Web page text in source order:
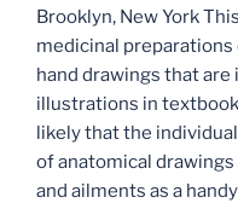
Brooklyn, New York
medicinal
hand drawings that
illustrations in
likely that the
of anatomical
and ailments as a